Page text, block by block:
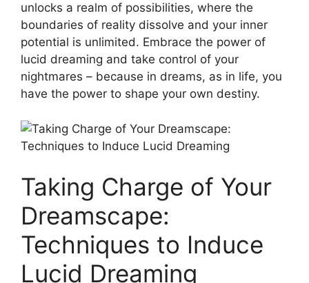
unlocks a realm of possibilities, where the
boundaries of​ reality dissolve and your inner
potential ⁣is unlimited. Embrace the‌ power of
lucid dreaming​ and take control‌ of your
nightmares – ⁣because in ⁤dreams, as ‍in life, you
have‍ the power⁣ to shape your own​ destiny.
Taking Charge of Your
Dreamscape:
Techniques to Induce
Lucid Dreaming